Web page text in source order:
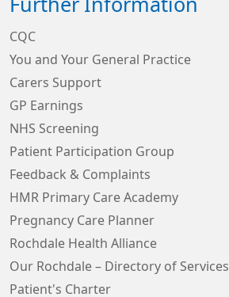
Further Information
CQC
You and Your General Practice
Carers Support
GP Earnings
NHS Screening
Patient Participation Group
Feedback & Complaints
HMR Primary Care Academy
Pregnancy Care Planner
Rochdale Health Alliance
Our Rochdale – Directory of Services
Patient's Charter